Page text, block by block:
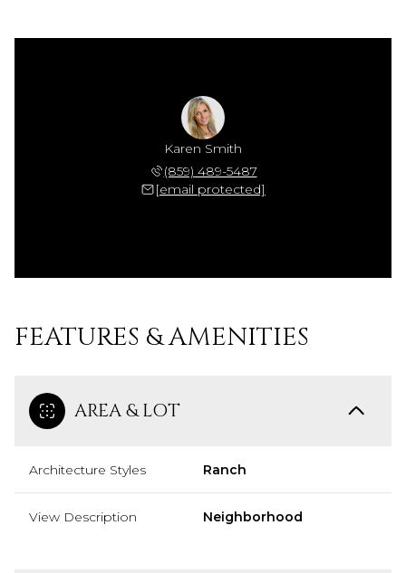
Karen Smith
(859) 489-5487
[email protected]
FEATURES & AMENITIES
AREA & LOT
Architecture Styles Ranch
View Description Neighborhood